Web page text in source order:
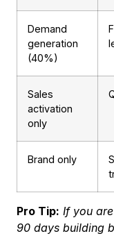
Demand
generation
(40%)
Sales
activation
only
Brand only
Pro Tip: If you
90 days building